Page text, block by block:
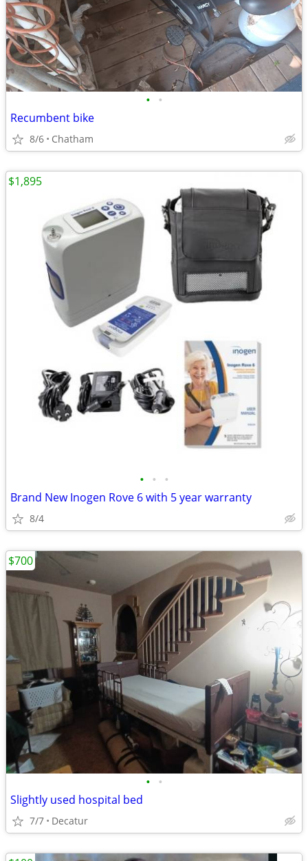
• •
Recumbent bike
8/6 Chatham
• • •
Brand New Inogen Rove 6 with 5 year warranty
8/4
$1,895
• •
Slightly used hospital bed
7/7 Decatur
$700